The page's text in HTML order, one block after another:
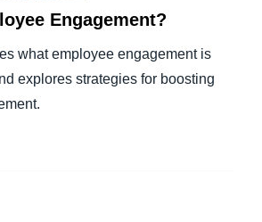
Engagement?
what employee engagement is
explores strategies for boosting